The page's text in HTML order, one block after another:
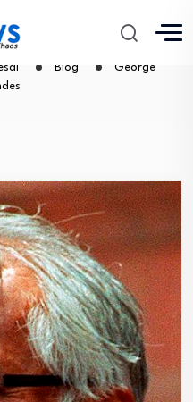
Blog
George